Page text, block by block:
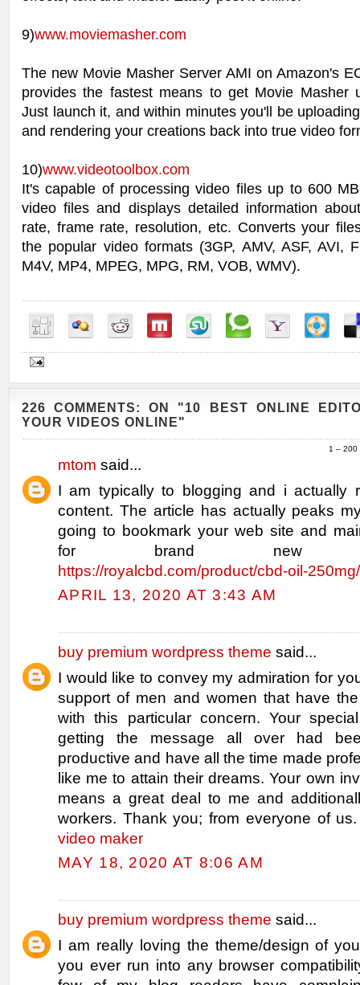
9)www.moviemasher.com
The new Movie Masher Server AMI on Amazon's
provides the fastest means to get Movie Masher
Just launch it, and within minutes you'll be
and rendering your creations back into true video
10)www.videotoolbox.com
It's capable of processing video files up to 600
video files and displays detailed information
rate, frame rate, resolution, etc. Converts your
the popular video formats (3GP, AMV, ASF, AVI,
M4V, MP4, MPEG, MPG, RM, VOB, WMV).
226 COMMENTS: ON "10 BEST ONLINE
YOUR VIDEOS ONLINE"
1 –
mtom said...
I am typically to blogging and i actually
content. The article has actually peaks
going to bookmark your web site and
for brand new
https://royalcbd.com/product/cbd-oil-250mg/
APRIL 13, 2020 AT 3:43 AM
buy premium wordpress theme said...
I would like to convey my admiration for
support of men and women that have
with this particular concern. Your
getting the message all over had
productive and have all the time made
like me to attain their dreams. Your own
means a great deal to me and
workers. Thank you; from everyone of
video maker
MAY 18, 2020 AT 8:06 AM
buy premium wordpress theme said...
I am really loving the theme/design of
you ever run into any browser